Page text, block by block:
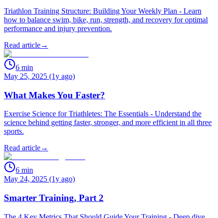
Triathlon Training Structure: Building Your Weekly Plan - Learn
how to balance swim, bike, run, strength, and recovery for optimal
performance and injury prevention.
Read article→
6 min
May 25, 2025 (1y ago)
What Makes You Faster?
Exercise Science for Triathletes: The Essentials - Understand the
science behind getting faster, stronger, and more efficient in all three
sports.
Read article→
6 min
May 24, 2025 (1y ago)
Smarter Training, Part 2